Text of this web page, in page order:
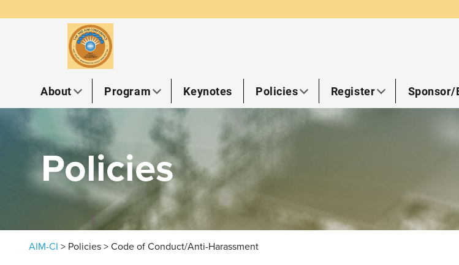
About Program Keynotes Policies Register Sponsor/
Policies
AIM-CI > Policies > Code of Conduct/Anti-Harassment